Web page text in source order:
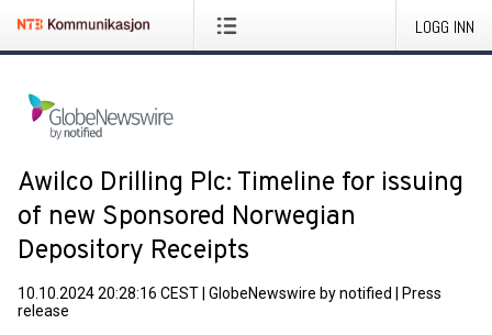
LOGG INN
Awilco Drilling Plc: Timeline for issuing
of new Sponsored Norwegian
Depository Receipts
10.10.2024 20:28:16 CEST GlobeNewswire by notified
Press
release